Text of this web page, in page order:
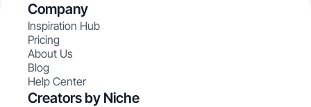
Company
Inspiration Hub
Pricing
About Us
Blog
Help Center
Creators by Niche